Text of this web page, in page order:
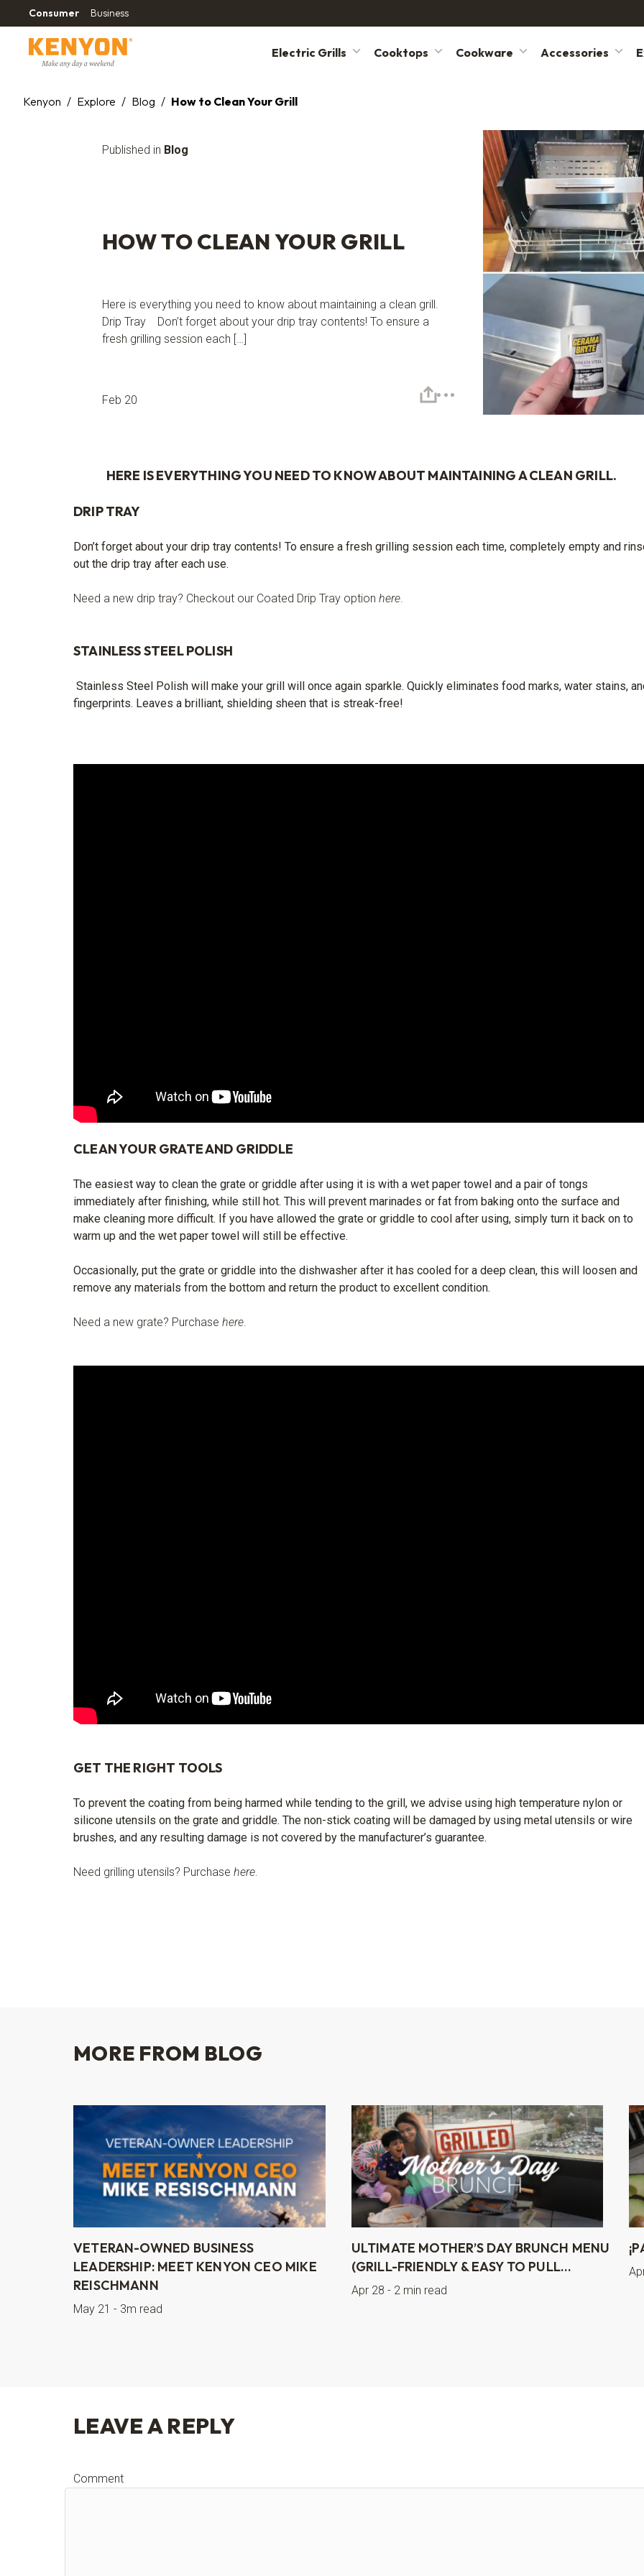
Consumer Business
Electric Grills Cooktops Cookware Accessories
Kenyon / Explore / Blog / How to Clean Your Grill
Published in Blog
HOW TO CLEAN YOUR GRILL
Here is everything you need to know about maintaining a clean grill.
Drip Tray Don’t forget about your drip tray contents! To ensure a
fresh grilling session each […]
Feb 20
HERE IS EVERYTHING YOU NEED TO KNOW ABOUT MAINTAINING A CLEAN GRILL.
DRIP TRAY
Don’t forget about your drip tray contents! To ensure a fresh grilling session each time, completely empty and
out the drip tray after each use.
Need a new drip tray? Checkout our Coated Drip Tray option here.
STAINLESS STEEL POLISH
Stainless Steel Polish will make your grill will once again sparkle. Quickly eliminates food marks, water stains,
fingerprints. Leaves a brilliant, shielding sheen that is streak-free!
CLEAN YOUR GRATE AND GRIDDLE
The easiest way to clean the grate or griddle after using it is with a wet paper towel and a pair of tongs
immediately after finishing, while still hot. This will prevent marinades or fat from baking onto the surface and
make cleaning more difficult. If you have allowed the grate or griddle to cool after using, simply turn it back on to
warm up and the wet paper towel will still be effective.
Occasionally, put the grate or griddle into the dishwasher after it has cooled for a deep clean, this will loosen and
remove any materials from the bottom and return the product to excellent condition.
Need a new grate? Purchase here.
GET THE RIGHT TOOLS
To prevent the coating from being harmed while tending to the grill, we advise using high temperature nylon or
silicone utensils on the grate and griddle. The non-stick coating will be damaged by using metal utensils or wire
brushes, and any resulting damage is not covered by the manufacturer’s guarantee.
Need grilling utensils? Purchase here
MORE FROM BLOG
VETERAN-OWNED BUSINESS
LEADERSHIP: MEET KENYON CEO MIKE
REISCHMANN
May 21 - 3m read
ULTIMATE MOTHER’S DAY BRUNCH MENU
(GRILL-FRIENDLY & EASY TO PULL...
Apr 28 - 2 min read
LEAVE A REPLY
Comment